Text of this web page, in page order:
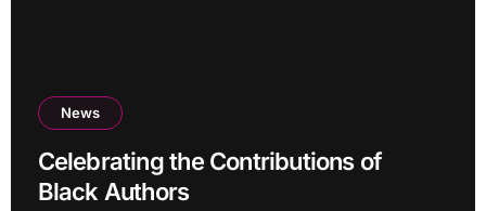
News
Celebrating the Contributions of
Black Authors